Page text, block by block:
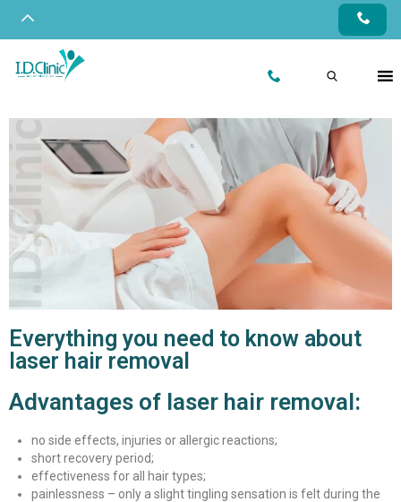
Everything you need to know about
laser hair removal
Advantages of laser hair removal:
no side effects, injuries or allergic reactions;
short recovery period;
effectiveness for all hair types;
painlessness – only a slight tingling sensation is felt during the